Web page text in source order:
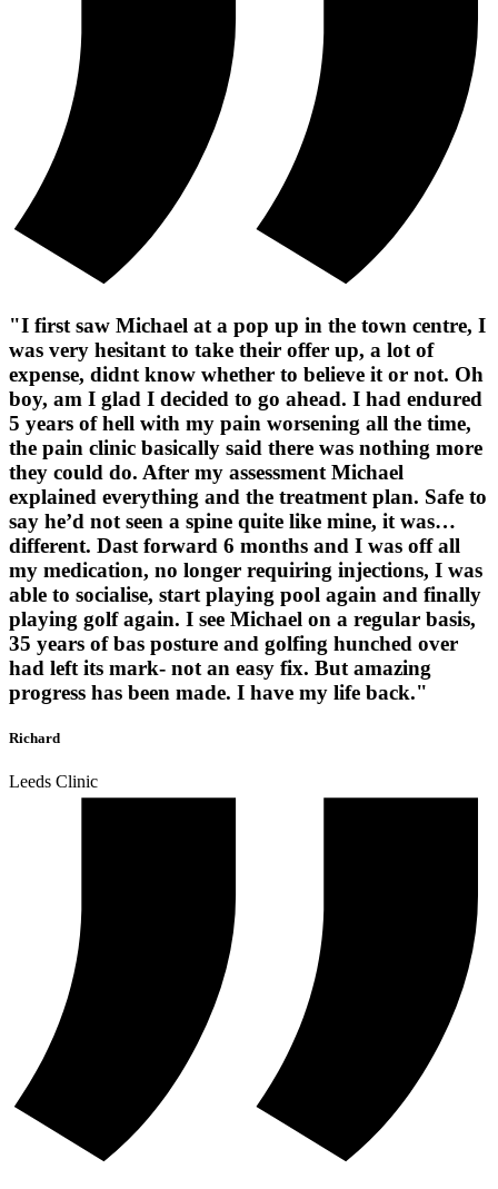
"I first saw Michael at a pop up in the town centre, I
was very hesitant to take their offer up, a lot of
expense, didnt know whether to believe it or not. Oh
boy, am I glad I decided to go ahead. I had endured
5 years of hell with my pain worsening all the time,
the pain clinic basically said there was nothing more
they could do. After my assessment Michael
explained everything and the treatment plan. Safe to
say he’d not seen a spine quite like mine, it was…
different. Dast forward 6 months and I was off all
my medication, no longer requiring injections, I was
able to socialise, start playing pool again and finally
playing golf again. I see Michael on a regular basis,
35 years of bas posture and golfing hunched over
had left its mark- not an easy fix. But amazing
progress has been made. I have my life back."
Richard
Leeds Clinic